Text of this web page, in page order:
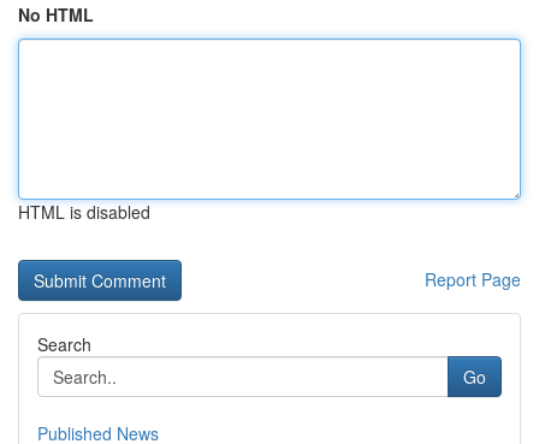
No HTML
HTML is disabled
Report Page
Search
Go
Published News